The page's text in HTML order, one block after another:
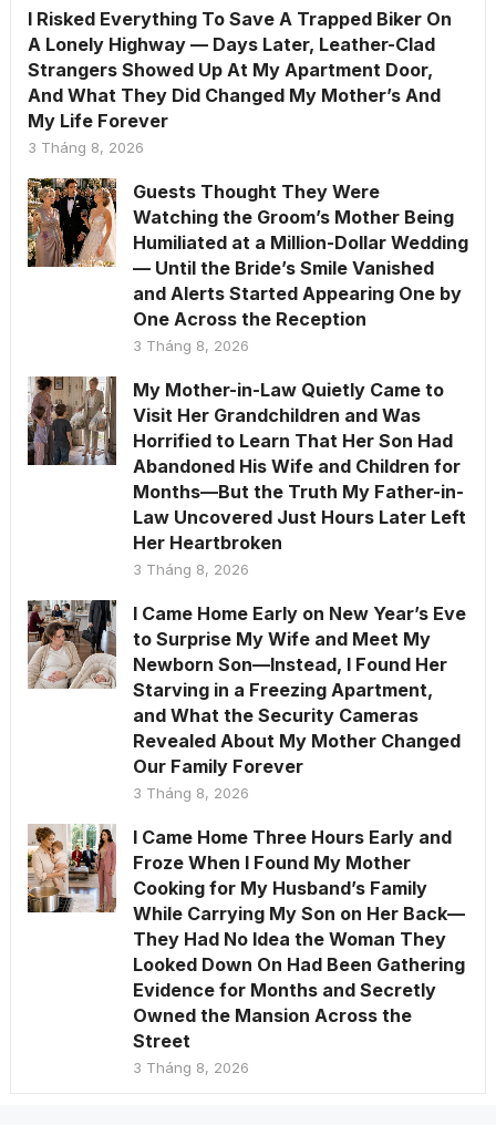
I Risked Everything To Save A Trapped Biker On
A Lonely Highway — Days Later, Leather-Clad
Strangers Showed Up At My Apartment Door,
And What They Did Changed My Mother’s And
My Life Forever
3 Tháng 8, 2026
Guests Thought They Were
Watching the Groom’s Mother Being
Humiliated at a Million-Dollar Wedding
— Until the Bride’s Smile Vanished
and Alerts Started Appearing One by
One Across the Reception
3 Tháng 8, 2026
My Mother-in-Law Quietly Came to
Visit Her Grandchildren and Was
Horrified to Learn That Her Son Had
Abandoned His Wife and Children for
Months—But the Truth My Father-in-
Law Uncovered Just Hours Later Left
Her Heartbroken
3 Tháng 8, 2026
I Came Home Early on New Year’s Eve
to Surprise My Wife and Meet My
Newborn Son—Instead, I Found Her
Starving in a Freezing Apartment,
and What the Security Cameras
Revealed About My Mother Changed
Our Family Forever
3 Tháng 8, 2026
I Came Home Three Hours Early and
Froze When I Found My Mother
Cooking for My Husband’s Family
While Carrying My Son on Her Back—
They Had No Idea the Woman They
Looked Down On Had Been Gathering
Evidence for Months and Secretly
Owned the Mansion Across the
Street
3 Tháng 8, 2026